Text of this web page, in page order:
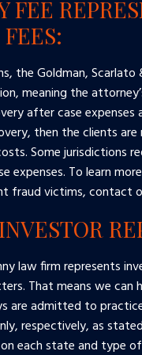
FEE
the Goldman, Scarlato
meaning the
after case expenses
then the clients
Some jurisdictions
expenses. To learn
fraud victims, contact
law firm represents
That means we can
are admitted to
respectively, as
each state and type